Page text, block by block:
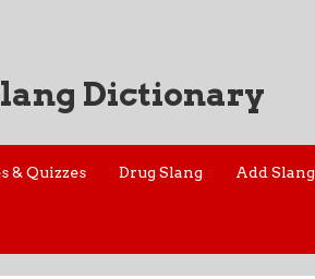
Dictionary
& Quizzes Drug Slang Add Slang